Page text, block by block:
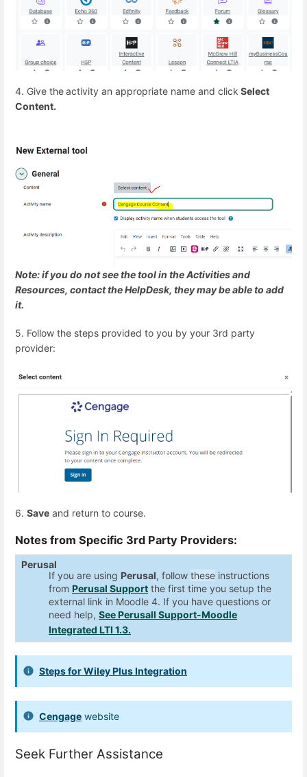
4. Give theactivity an appropriate name and click Select
Content.
Note: if you do not see the tool in the Activities and
Resources, contact the HelpDesk, they may be able to add
it.
5. Follow the steps provided to you by your 3rd party
provider:
6. Save and return to course.
Notes from Specific 3rd Party Providers:
Perusal
If you are using Perusal, follow these instructions
from Perusal Support the first time you setup the
external link in Moodle 4. If you have questions or
need help, See Perusall Support-Moodle
Integrated LTI 1.3.
Steps for Wiley Plus Integration
Cengage website
Seek Further Assistance